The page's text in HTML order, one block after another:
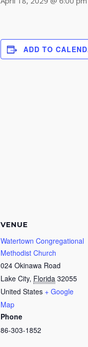
ADD TO
VENUE
Watertown Congregational
Methodist Church
024 Okinawa Road
Lake City, Florida 32055
United States + Google
Map
Phone
86-303-1852